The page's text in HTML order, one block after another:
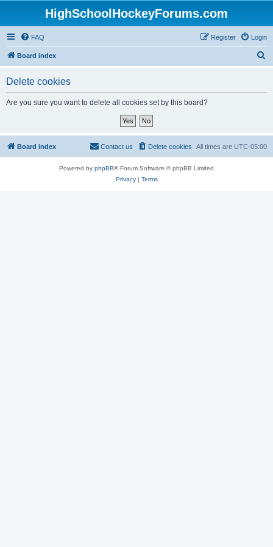
HighSchoolHockeyForums.com
FAQ Login
Register
Board index
Delete cookies
Are you sure you want to delete all cookies set by this board?
Board index All times are UTC-05:00
Delete cookies
Contact us
Powered by phpBB® Forum Software © phpBB Limited
Privacy| Terms